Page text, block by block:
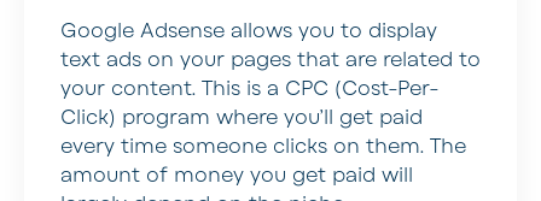
Google Adsense allows you to display
text ads on your pages that are related to
your content. This is a CPC (Cost-Per-
Click) program where you’ll get paid
every time someone clicks on them. The
amount of money you get paid will